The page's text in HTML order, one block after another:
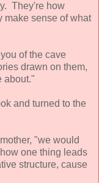
They're how
make sense of what
of the cave
drawn on them,
about."
and turned to the
"we would
one thing leads
structure, cause